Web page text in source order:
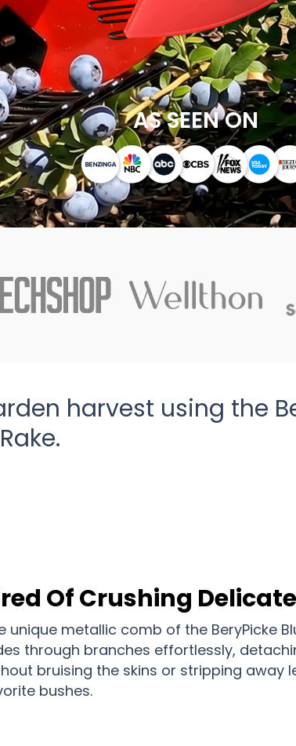
AS SEEN ON
harvest using the
Of Crushing
unique metallic comb of the BeryPicke
through branches effortlessly,
bruising the skins or stripping away
bushes.